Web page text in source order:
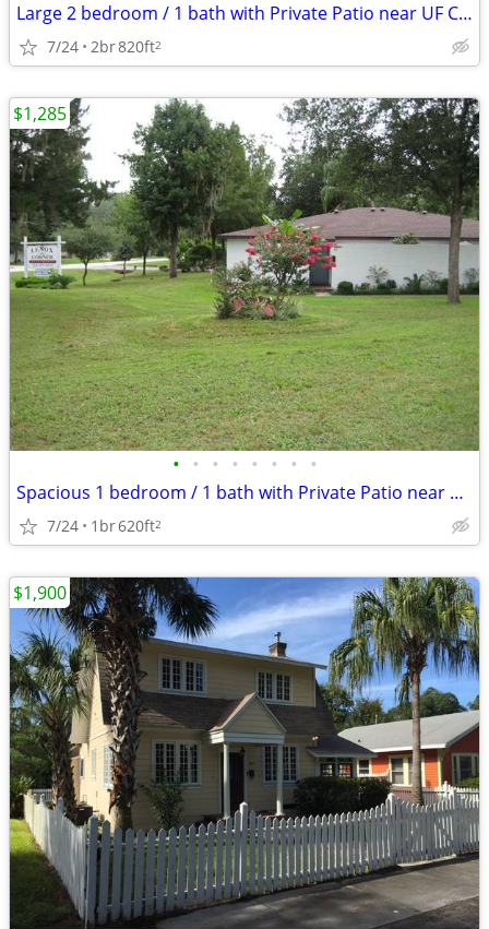
Large 2 bedroom / 1 bath with Private Patio near UF Campus
7/24 2br820ft2
• • • • • • • •
Spacious 1 bedroom / 1 bath with Private Patio near UF Campus
7/24 1br620ft2
$1,285
$1,900